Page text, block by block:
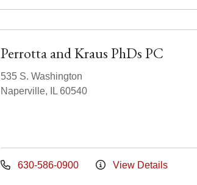
Perrotta and Kraus PhDs PC
535 S. Washington
Naperville, IL 60540
630-586-0900 View Details